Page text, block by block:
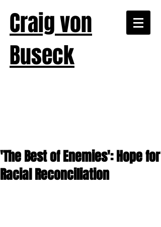
Craig von
Buseck
'The Best of Enemies': Hope for
Racial Reconciliation